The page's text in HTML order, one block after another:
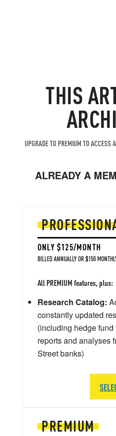
THIS
UPGRADE TO PREMIUM TO ACCESS
ALREADY A
PREMIUM
ONLY $125/MONTH
BILLED ANNUALLY OR $150
All PREMIUM features, plus:
Research Catalog:
constantly updated
(including hedge fund
reports and analyses
Street banks)